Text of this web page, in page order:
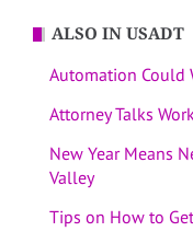
ALSO IN USADT
Automation Could
Attorney Talks
New Year Means
Valley
Tips on How to